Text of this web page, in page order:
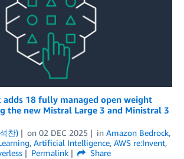
adds 18 fully managed open weight
the new Mistral Large 3 and Ministral 3
찬) on 02 DEC 2025 in Amazon Bedrock,
, Artificial Intelligence, AWS re:Invent,
Permalink
Share